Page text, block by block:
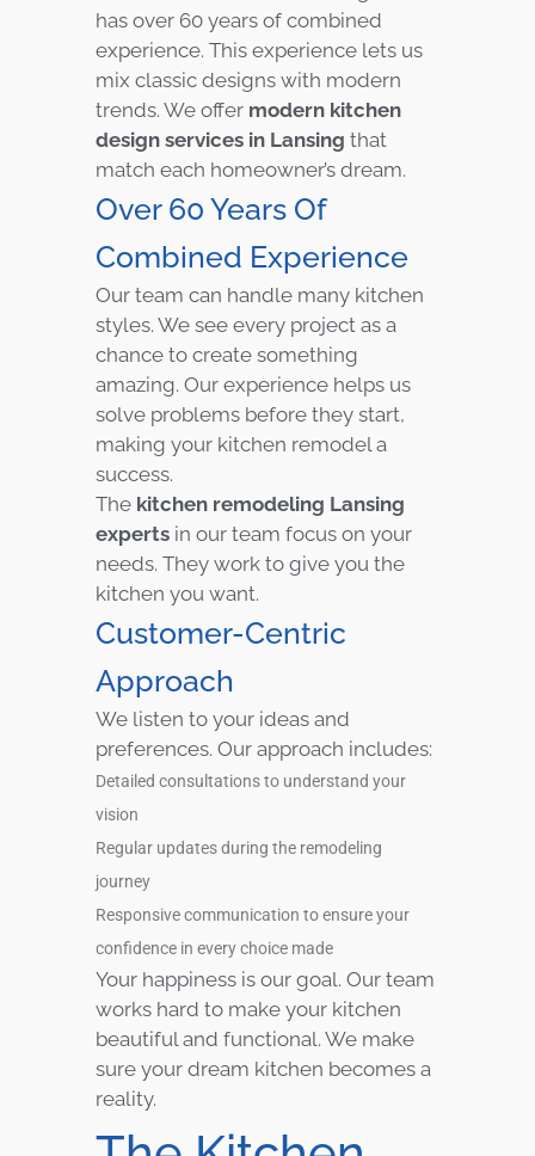
has over 60 years of combined
experience. This experience lets us
mix classic designs with modern
trends. We offer modern kitchen
design services in Lansing that
match each homeowner’s dream.
Over 60 Years Of
Combined Experience
Our team can handle many kitchen
styles. We see every project as a
chance to create something
amazing. Our experience helps us
solve problems before they start,
making your kitchen remodel a
success.
The kitchen remodeling Lansing
experts in our team focus on your
needs. They work to give you the
kitchen you want.
Customer-Centric
Approach
We listen to your ideas and
preferences. Our approach includes:
Detailed consultations to understand your
vision
Regular updates during the remodeling
journey
Responsive communication to ensure your
confidence in every choice made
Your happiness is our goal. Our team
works hard to make your kitchen
beautiful and functional. We make
sure your dream kitchen becomes a
reality.